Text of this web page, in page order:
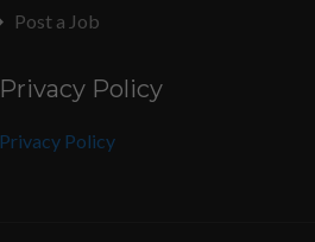
Post a Job
Privacy Policy
Privacy Policy